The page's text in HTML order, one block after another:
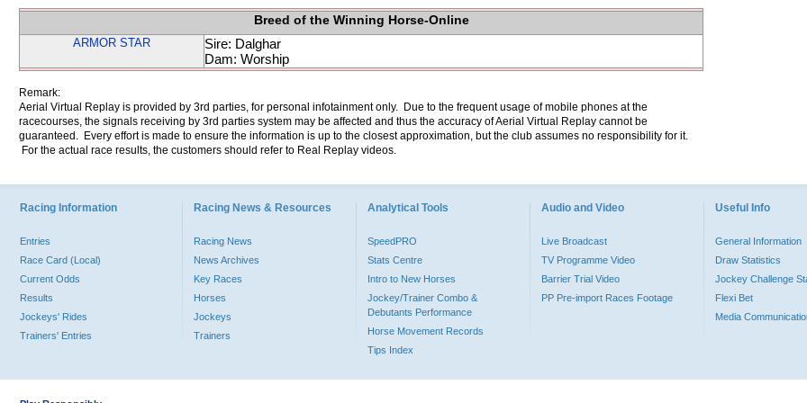
Breed of the Winning Horse-Online
ARMOR STAR
Sire: Dalghar
Dam: Worship
Remark:
Aerial Virtual Replay is provided by 3rd parties, for personal infotainment only. Due to the frequent usage of mobile phones at the
racecourses, the signals receiving by 3rd parties system may be affected and thus the accuracy of Aerial Virtual Replay cannot be
guaranteed. Every effort is made to ensure the information is up to the closest approximation, but the club assumes no responsibility for it.
For the actual race results, the customers should refer to Real Replay videos.
Racing Information
Entries
Race Card (Local)
Current Odds
Results
Jockeys' Rides
Trainers' Entries
Racing News & Resources
Racing News
News Archives
Key Races
Horses
Jockeys
Trainers
Analytical Tools
SpeedPRO
Stats Centre
Intro to New Horses
Jockey/Trainer Combo &
Debutants Performance
Horse Movement Records
Tips Index
Audio and Video
Live Broadcast
TV Programme Video
Barrier Trial Video
PP Pre-import Races Footage
Useful Info
General Information
Draw Statistics
Jockey Challenge
Flexi Bet
Media